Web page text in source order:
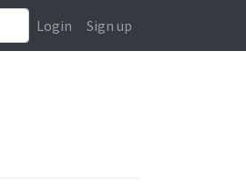
Login Sign up